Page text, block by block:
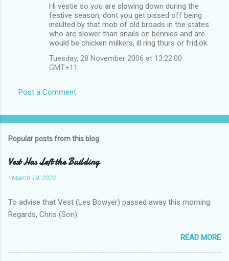
Hi vestie so you are slowing down during the
festive season, dont you get pissed off being
insulted by that mob of old broads in the states
who are slower than snails on bennies and are
would be chicken milkers, ill ring thurs or frid,ok.
Tuesday, 28 November 2006 at 13:22:00
GMT+11
Post a Comment
Popular posts from this blog
Vest Has Left the Building
-March 19, 2022
To advise that Vest (Les Bowyer) passed away this morning.
Regards, Chris (Son).
READ MORE